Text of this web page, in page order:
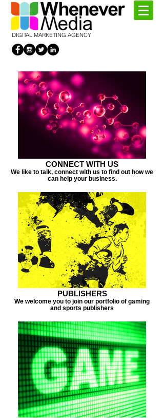
DIGITAL MARKETING AGENCY
CONNECT WITH US
We like to talk, connect with us to find out how we
can help your business.
PUBLISHERS
We welcome you to join our portfolio of gaming
and sports publishers